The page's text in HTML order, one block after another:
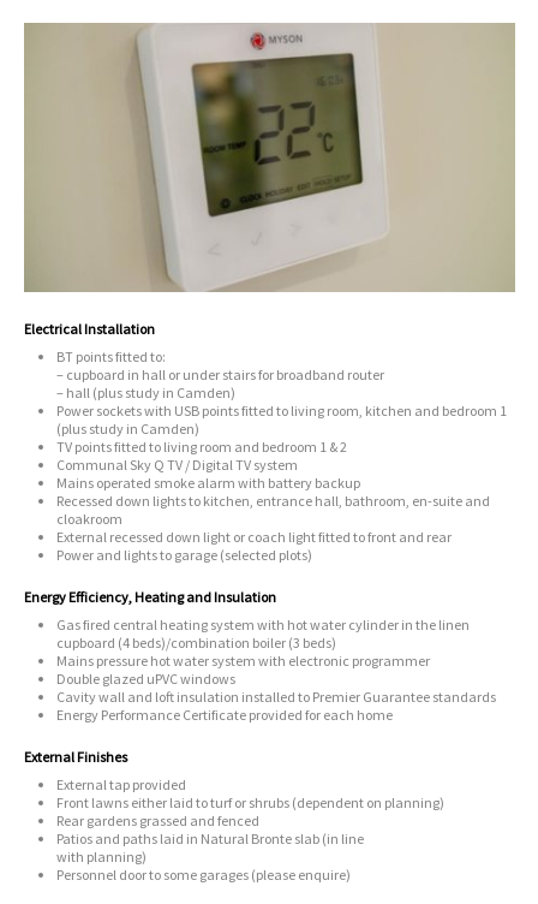
Electrical Installation
BT points fitted to:
– cupboard in hall or under stairs for broadband router
– hall (plus study in Camden)
Power sockets with USB points fitted to living room, kitchen and bedroom 1
(plus study in Camden)
TV points fitted to living room and bedroom 1 & 2
Communal Sky Q TV / Digital TV system
Mains operated smoke alarm with battery backup
Recessed down lights to kitchen, entrance hall, bathroom, en-suite and
cloakroom
External recessed down light or coach light fitted to front and rear
Power and lights to garage (selected plots)
Energy Efficiency, Heating and Insulation
Gas fired central heating system with hot water cylinder in the linen
cupboard (4 beds)/combination boiler (3 beds)
Mains pressure hot water system with electronic programmer
Double glazed uPVC windows
Cavity wall and loft insulation installed to Premier Guarantee standards
Energy Performance Certificate provided for each home
External Finishes
External tap provided
Front lawns either laid to turf or shrubs (dependent on planning)
Rear gardens grassed and fenced
Patios and paths laid in Natural Bronte slab (in line
with planning)
Personnel door to some garages (please enquire)